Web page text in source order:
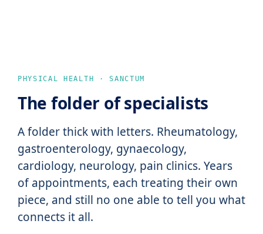
PHYSICAL HEALTH · SANCTUM
The folder of specialists
A folder thick with letters. Rheumatology,
gastroenterology, gynaecology,
cardiology, neurology, pain clinics. Years
of appointments, each treating their own
piece, and still no one able to tell you what
connects it all.